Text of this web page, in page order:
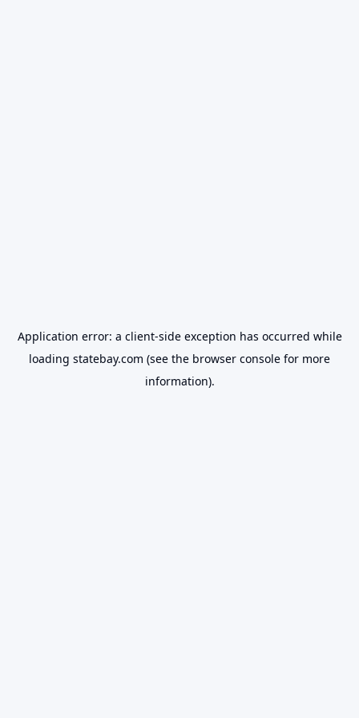
Application error: a client-side exception has occurred while
loading statebay.com (see the browser console for more
information).